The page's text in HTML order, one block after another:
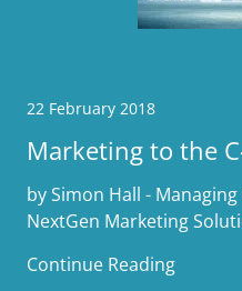
22 February 2018
Marketing to the
by Simon Hall -
NextGen Marketing
Continue Reading